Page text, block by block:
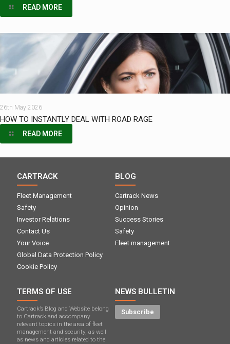
READ MORE
26th May 2026
HOW TO INSTANTLY DEAL WITH ROAD RAGE
READ MORE
CARTRACK
Fleet Management
Safety
Investor Relations
Contact Us
Your Voice
Global Data Protection Policy
Cookie Policy
BLOG
Cartrack News
Opinion
Success Stories
Safety
Fleet management
NEWS BULLETIN
Subscribe
TERMS OF USE
Cartrack’s Blog and Website belong
to Cartrack and accompany
relevant topics in the area of ​​fleet
management and security, as well
as news and articles related to the